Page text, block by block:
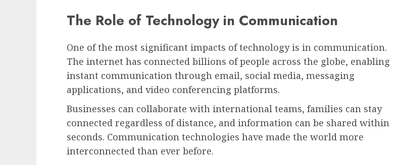
The Role of Technology in Communication
One of the most significant impacts of technology is in communication.
The internet has connected billions of people across the globe, enabling
instant communication through email, social media, messaging
applications, and video conferencing platforms.
Businesses can collaborate with international teams, families can stay
connected regardless of distance, and information can be shared within
seconds. Communication technologies have made the world more
interconnected than ever before.